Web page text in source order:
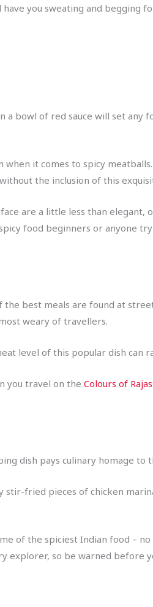
you sweating and begging
bowl of red sauce will set any
it comes to spicy
the inclusion of this
are a little less than elegant,
food beginners or anyone
best meals are found at
weary of travellers.
level of this popular dish can
you travel on the Colours of
dish pays culinary homage
stir-fried pieces of chicken
of the spiciest Indian food –
explorer, so be warned before